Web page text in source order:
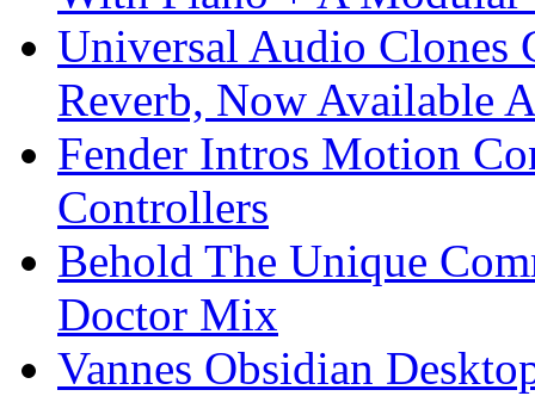
Universal Audio Clones
Reverb, Now Available
Fender Intros Motion
Controllers
Behold The Unique
Doctor Mix
Vannes Obsidian